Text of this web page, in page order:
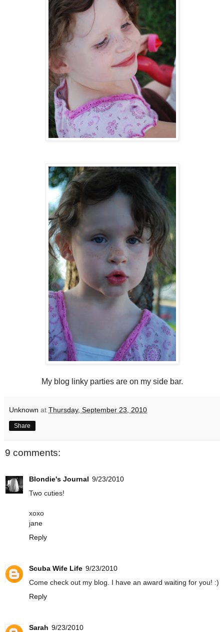
My blog linky parties are on my side bar.
Unknown at Thursday, September 23, 2010
Share
9 comments:
Blondie's Journal 9/23/2010
Two cuties!
xoxo
jane
Reply
Scuba Wife Life 9/23/2010
Come check out my blog. I have an award waiting for you! :)
Reply
Sarah 9/23/2010